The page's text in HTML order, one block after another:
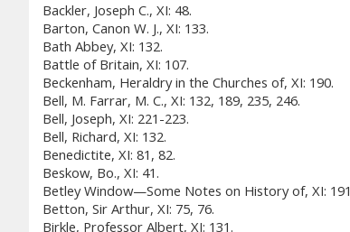
Backler, Joseph C., XI: 48.
Barton, Canon W. J., XI: 133.
Bath Abbey, XI: 132.
Battle of Britain, XI: 107.
Beckenham, Heraldry in the Churches of, XI: 190.
Bell, M. Farrar, M. C., XI: 132, 189, 235, 246.
Bell, Joseph, XI: 221-223.
Bell, Richard, XI: 132.
Benedictite, XI: 81, 82.
Beskow, Bo., XI: 41.
Betley Window—Some Notes on History of, XI: 191
Betton, Sir Arthur, XI: 75, 76.
Birkle, Professor Albert, XI: 131.